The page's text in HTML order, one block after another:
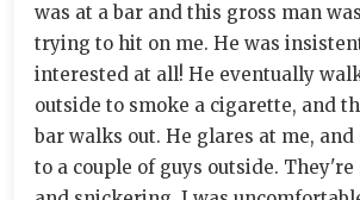
was at a bar and this gross man
trying to hit on me. He was
interested at all! He eventually
outside to smoke a cigarette, and
bar walks out. He glares at me,
to a couple of guys outside.